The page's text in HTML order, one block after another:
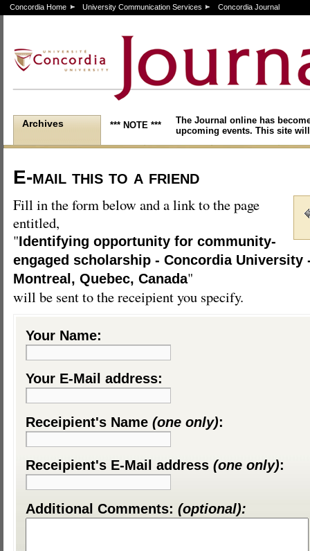
Concordia Home University Communication Services Concordia Journal
Archives *** NOTE ***
The Journal online has
upcoming events. This site
E-mail this to a friend
Fill in the form below and a link to the page
entitled,
"Identifying opportunity for community-
engaged scholarship - Concordia University
Montreal, Quebec, Canada"
will be sent to the receipient you specify.
Your Name:
Your E-Mail address:
Receipient's Name (one only):
Receipient's E-Mail address (one only):
Additional Comments: (optional):